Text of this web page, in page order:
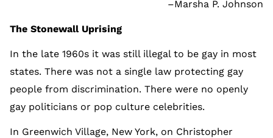
–Marsha P. Johnson
The Stonewall Uprising
In the late 1960s it was still illegal to be gay in most
states. There was not a single law protecting gay
people from discrimination. There were no openly
gay politicians or pop culture celebrities.
In Greenwich Village, New York, on Christopher